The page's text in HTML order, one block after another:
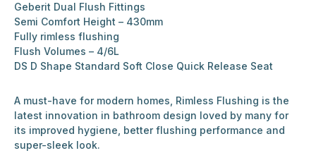
Geberit Dual Flush Fittings
Semi Comfort Height – 430mm
Fully rimless flushing
Flush Volumes – 4/6L
DS D Shape Standard Soft Close Quick Release Seat
A must-have for modern homes, Rimless Flushing is the
latest innovation in bathroom design loved by many for
its improved hygiene, better flushing performance and
super-sleek look.